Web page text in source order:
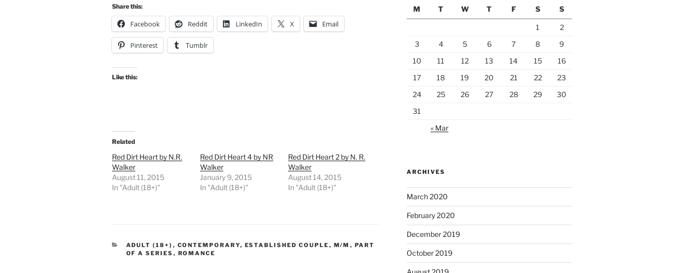
Share this:
Facebook Reddit LinkedIn X Email
Pinterest Tumblr
Like this:
Related
Red Dirt Heart by N.R.
Walker
August 11, 2015
In "Adult (18+)"
Red Dirt Heart 4 by NR
Walker
January 9, 2015
In "Adult (18+)"
Red Dirt Heart 2 by N. R.
Walker
August 14, 2015
In "Adult (18+)"
CATEGORIES
ADULT (18+) , CONTEMPORARY, ESTABLISHED COUPLE , M/M , PART
OF A SERIES , ROMANCE
M
T W T F S S
1
2
3
4 5 6 7 8
9
10
11 12 13 14 15
16
17
18 19 20 21 22
23
24
25 26 27 28 29
30
31
« Mar
ARCHIVES
March 2020
February 2020
December 2019
October 2019